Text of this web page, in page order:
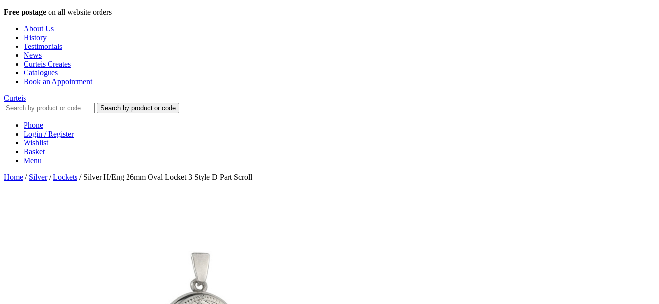
Free postage on all website orders
About Us
History
Testimonials
News
Curteis Creates
Catalogues
Book an Appointment
Curteis
Search by product or code
Phone
Login / Register
Wishlist
Basket
Menu
Home / Silver/Lockets / Silver H/Eng 26mm Oval Locket 3 Style D Part Scroll